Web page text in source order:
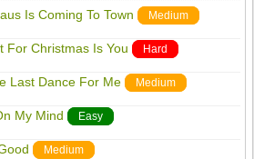
Is Coming To Town Medium
For Christmas Is You Hard
Last Dance For Me Medium
My Mind Easy
Medium